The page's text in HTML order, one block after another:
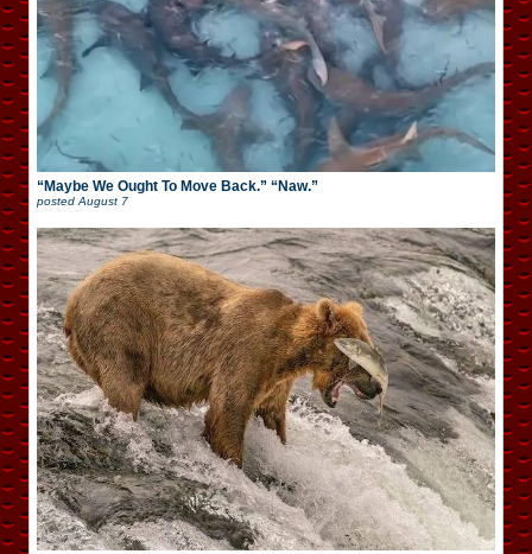
“Maybe We Ought To Move Back.” “Naw.”
postedAugust 7